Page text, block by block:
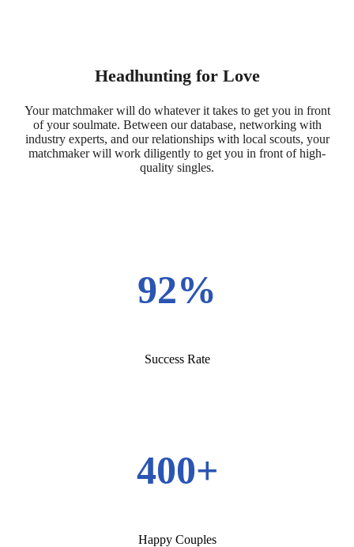
Headhunting for Love
Your matchmaker will do whatever it takes to get you in front
of your soulmate. Between our database, networking with
industry experts, and our relationships with local scouts, your
matchmaker will work diligently to get you in front of high-
quality singles.
92%
Success Rate
400+
Happy Couples